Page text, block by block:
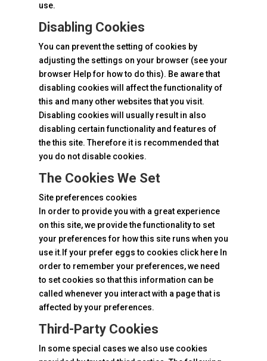
use.
Disabling Cookies
You can prevent the setting of cookies by
adjusting the settings on your browser (see your
browser Help for how to do this). Be aware that
disabling cookies will affect the functionality of
this and many other websites that you visit.
Disabling cookies will usually result in also
disabling certain functionality and features of
the this site. Therefore it is recommended that
you do not disable cookies.
The Cookies We Set
Site preferences cookies
In order to provide you with a great experience
on this site, we provide the functionality to set
your preferences for how this site runs when you
use it.If your prefer eggs to cookies clickhere In
order to remember your preferences, we need
to set cookies so that this information can be
called whenever you interact with a page that is
affected by your preferences.
Third-Party Cookies
In some special cases we also use cookies